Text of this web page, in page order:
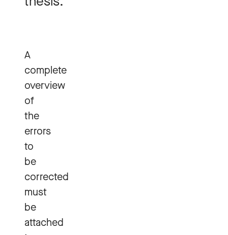
A
complete
overview
of
the
errors
to
be
corrected
must
be
attached